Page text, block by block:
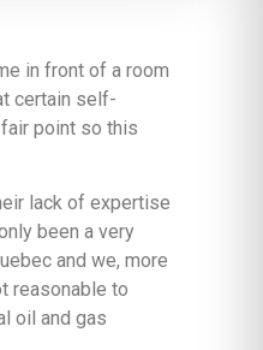
in front of a room
certain self-
point so this
lack of expertise
been a very
and we, more
reasonable to
oil and gas